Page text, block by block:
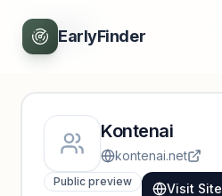
EarlyFinder
Back
Kontenai
kontenai.net
Public preview Visit Site